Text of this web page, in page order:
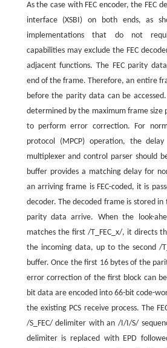
As the case with FEC encoder, the FEC
interface (XSBI) on both ends, as
implementations that do not
capabilities may exclude the FEC
adjacent functions. The FEC parity
end of the frame. Therefore, an entire
before the parity data can be
determined by the maximum frame size
to perform error correction. For
protocol (MPCP) operation, the
multiplexer and control parser should
buffer provides a matching delay for
an arriving frame is FEC-coded, it is
decoder. The decoded frame is stored
parity data arrive. When the look-
matches the first /T_FEC_x/, it directs
the incoming data, up to the second /
buffer. Once the first 16 bytes of the
error correction of the first block can
bit data are encoded into 66-bit code-
the existing PCS receive process. The
/S_FEC/ delimiter with an /I/I/S/
delimiter is replaced with EPD